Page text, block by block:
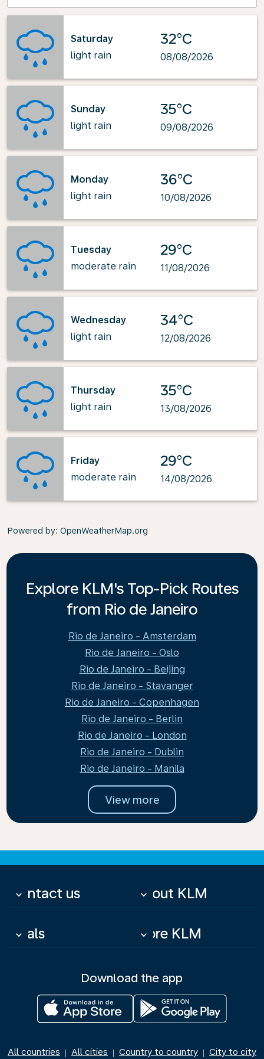
Saturday
light rain
32°C
08/08/2026
Sunday
light rain
35°C
09/08/2026
Monday
light rain
36°C
10/08/2026
Tuesday
moderate rain
29°C
11/08/2026
Wednesday
light rain
34°C
12/08/2026
Thursday
light rain
35°C
13/08/2026
Friday
moderate rain
29°C
14/08/2026
Powered by: OpenWeatherMap.org
Explore KLM's Top-Pick Routes
from Rio de Janeiro
Rio de Janeiro - Amsterdam
Rio de Janeiro - Oslo
Rio de Janeiro - Beijing
Rio de Janeiro - Stavanger
Rio de Janeiro - Copenhagen
Rio de Janeiro - Berlin
Rio de Janeiro - London
Rio de Janeiro - Dublin
Rio de Janeiro - Manila
View more
Contact us
keyboard_arrow_down About KLM
keyboard_arrow_down
Deals
keyboard_arrow_down More KLM
keyboard_arrow_down
Download the app
All countries | All cities | Country to country | City to city